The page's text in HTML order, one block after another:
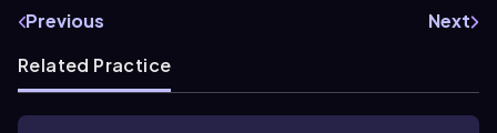
Previous
Next
Related Practice